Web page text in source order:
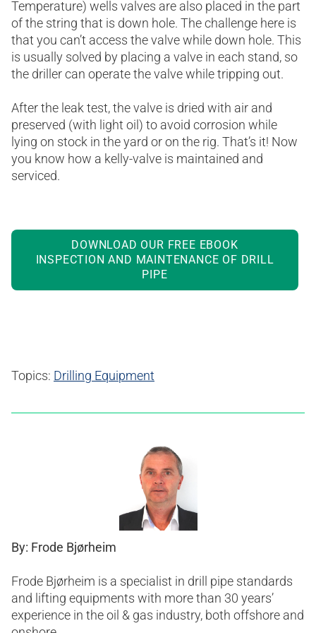
Temperature) wells valves are also placed in the part
of the string that is down hole. The challenge here is
that you can’t access the valve while down hole. This
is usually solved by placing a valve in each stand, so
the driller can operate the valve while tripping out.
After the leak test, the valve is dried with air and
preserved (with light oil) to avoid corrosion while
lying on stock in the yard or on the rig. That’s it! Now
you know how a kelly-valve is maintained and
serviced.
DOWNLOAD OUR FREE EBOOK
INSPECTION AND MAINTENANCE OF DRILL
PIPE
Topics: Drilling Equipment
By: Frode Bjørheim
Frode Bjørheim is a specialist in drill pipe standards
and lifting equipments with more than 30 years’
experience in the oil & gas industry, both offshore and